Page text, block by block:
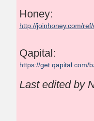
Honey:
http://joinhoney.com/
Qapital:
https://get.qapital.com/
Last edited by